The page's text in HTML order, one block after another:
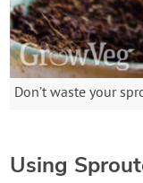
Don’t waste your
Using